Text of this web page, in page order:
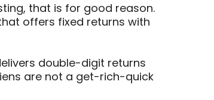
that is for good reason.
offers fixed returns with
double-digit returns
are not a get-rich-quick